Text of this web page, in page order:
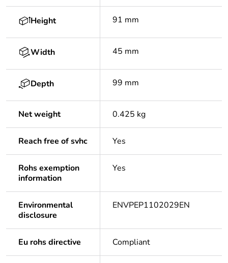
Height 91 mm
Width 45 mm
Depth 99 mm
Net weight 0.425 kg
Reach free of svhc Yes
Rohs exemption
information
Yes
Environmental
disclosure
ENVPEP1102029EN
Eu rohs directive Compliant